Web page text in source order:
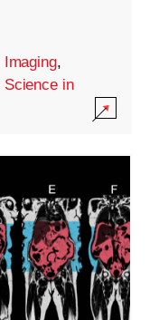
Imaging,
Science in